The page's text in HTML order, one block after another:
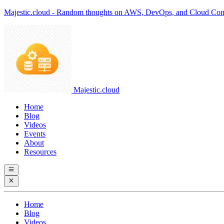
Majestic.cloud - Random thoughts on AWS, DevOps, and Cloud
Majestic.cloud
Home
Blog
Videos
Events
About
Resources
Home
Blog
Videos